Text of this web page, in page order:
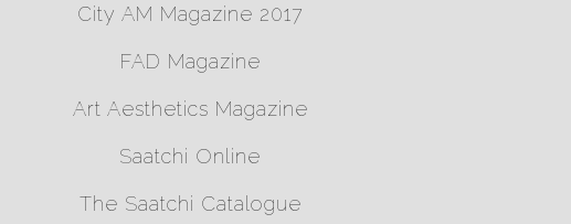
City AM Magazine 2017
FAD Magazine
Art Aesthetics Magazine
Saatchi Online
The Saatchi Catalogue